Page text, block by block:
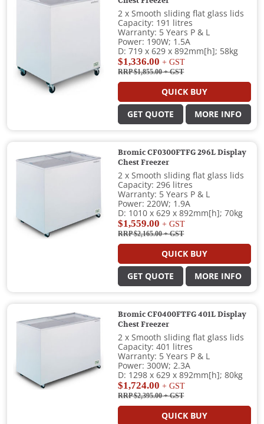
2 x Smooth sliding flat glass lids
Capacity: 191 litres
Warranty: 5 Years P & L
Power: 190W; 1.5A
D: 719 x 629 x 892mm[h]; 58kg
$1,336.00 + GST
RRP $1,855.00+ GST
QUICK BUY
GET QUOTE MORE INFO
Bromic CF0300FTFG 296L Display
Chest Freezer
2 x Smooth sliding flat glass lids
Capacity: 296 litres
Warranty: 5 Years P & L
Power: 220W; 1.9A
D: 1010 x 629 x 892mm[h]; 70kg
$1,559.00 + GST
RRP $2,165.00+ GST
QUICK BUY
GET QUOTE MORE INFO
Bromic CF0400FTFG 401L Display
Chest Freezer
2 x Smooth sliding flat glass lids
Capacity: 401 litres
Warranty: 5 Years P & L
Power: 300W; 2.3A
D: 1298 x 629 x 892mm[h]; 80kg
$1,724.00 + GST
RRP $2,395.00+ GST
QUICK BUY